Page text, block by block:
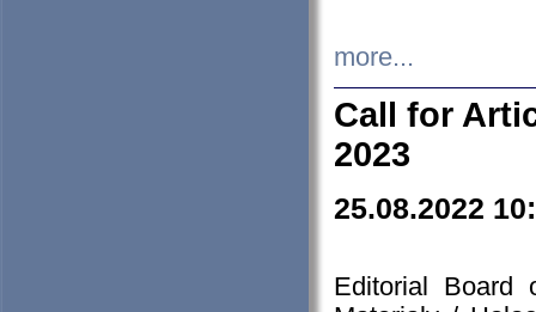
more...
Call for
2023
25.08.2022
Editorial Board